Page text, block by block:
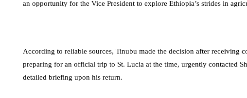
an opportunity for the Vice President to explore Ethiopia’s strides in
According to reliable sources, Tinubu made the decision after receiving
preparing for an official trip to St. Lucia at the time, urgently contacted
detailed briefing upon his return.